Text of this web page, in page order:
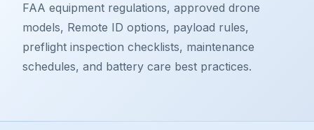
FAA equipment regulations, approved drone
models, Remote ID options, payload rules,
preflight inspection checklists, maintenance
schedules, and battery care best practices.